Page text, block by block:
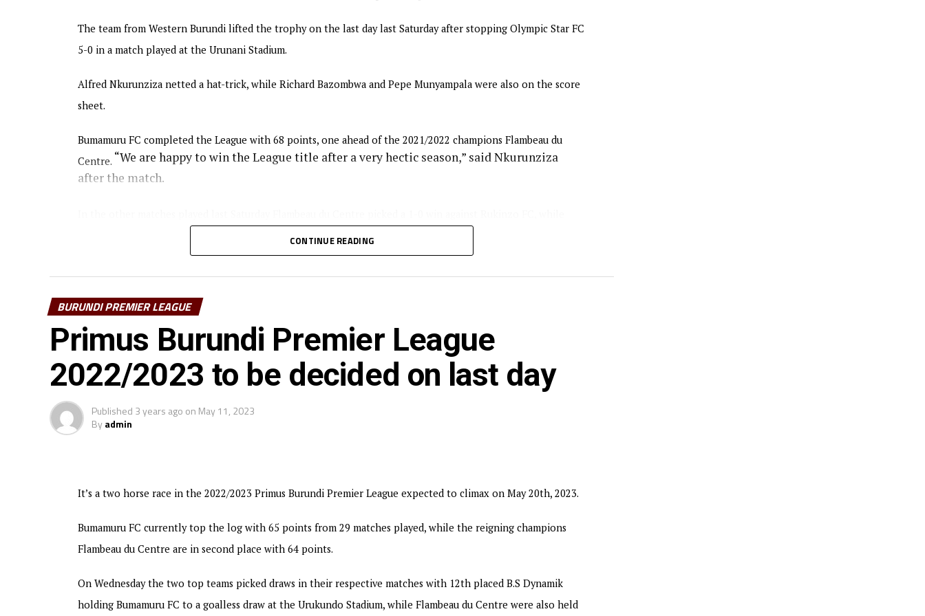
The team from Western Burundi lifted the trophy on the last day last Saturday after stopping Olympic Star FC
5-0 in a match played at the Urunani Stadium.
Alfred Nkurunziza netted a hat-trick, while Richard Bazombwa and Pepe Munyampala were also on the score
sheet.
Bumamuru FC completed the League with 68 points, one ahead of the 2021/2022 champions Flambeau du
Centre. “We are happy to win the League title after a very hectic season,” said Nkurunziza
after the match.
Atletico N.O.A managed to collect maximum points wining 3-1 away to Kayanza United FC at the Gatwaro
1-0 to finish in fourth place on the log with 54 points. Aigle Noir who won the League title in 2018/2019
struggled to defeat Musongati FC 3-2 in a match played at the NPPC Stadium, while Magara Y.B and Inter Stars
settled for a 1-1 draw, and Tigre Noir stopped bottom placed Top Junior 1-0.
Bumamuru Football Club will now represent Burundi in the 2023/2024 TotalEnergies CAF Champions League.
CONTINUE READING
BURUNDI PREMIER LEAGUE
Primus Burundi Premier League
2022/2023 to be decided on last day
Published 3 years ago on May 11, 2023
Byadmin
It’s a two horse race in the 2022/2023 Primus Burundi Premier League expected to climax on May 20th, 2023.
Bumamuru FC currently top the log with 65 points from 29 matches played, while the reigning champions
Flambeau du Centre are in second place with 64 points.
On Wednesday the two top teams picked draws in their respective matches with 12th placed B.S Dynamik
holding Bumamuru FC to a goalless draw at the Urukundo Stadium, while Flambeau du Centre were also held